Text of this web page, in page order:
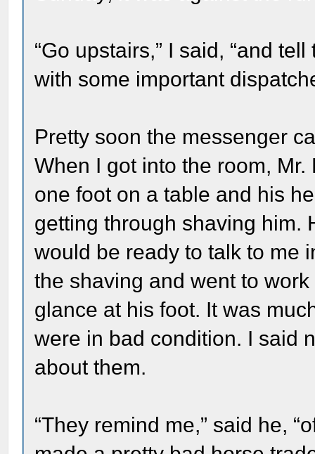
“Go upstairs,” I said, “and
with some important
Pretty soon the messenger
When I got into the room,
one foot on a table and his
getting through shaving him.
would be ready to talk to me
the shaving and went to
glance at his foot. It was
were in bad condition. I said
about them.
“They remind me,” said he,